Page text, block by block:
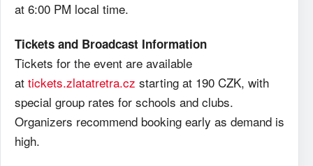
at 6:00 PM local time.
Tickets and Broadcast Information
Tickets for the event are available
at tickets.zlatatretra.cz starting at 190 CZK, with
special group rates for schools and clubs.
Organizers recommend booking early as demand is
high.